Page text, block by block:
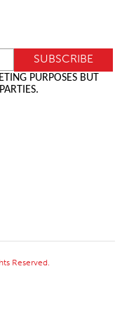
PURPOSES BUT
Reserved.